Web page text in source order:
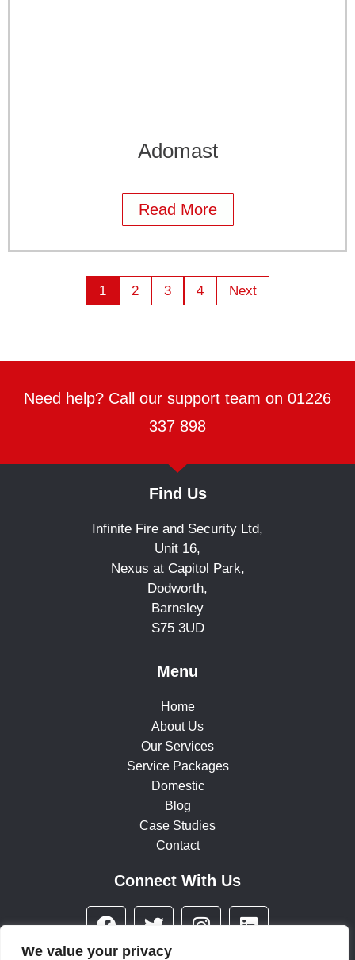
We value your privacy
Adomast
Read More
1 2 3 4 Next
Need help? Call our support team on 01226
337 898
Find Us
Infinite Fire and Security Ltd,
Unit 16,
Nexus at Capitol Park,
Dodworth,
Barnsley
S75 3UD
Menu
Home
About Us
Our Services
Service Packages
Domestic
Blog
Case Studies
Contact
Connect With Us
F
c
T
i
I
L